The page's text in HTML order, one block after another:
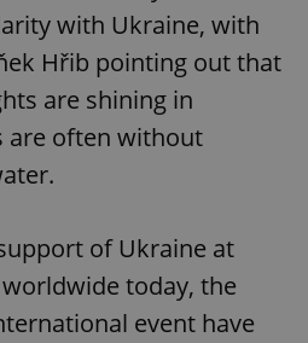
with Ukraine, with
Hřib pointing out that
are shining in
are often without
of Ukraine at
today, the
event have